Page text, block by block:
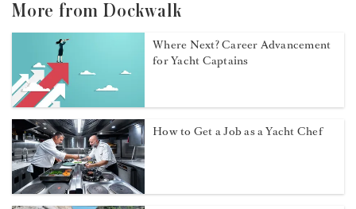
More from Dockwalk
Where Next? Career Advancement
for Yacht Captains
How to Get a Job as a Yacht Chef